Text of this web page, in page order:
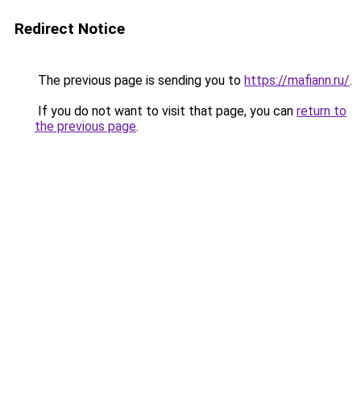
Redirect Notice
The previous page is sending you to https://mafiann.ru/.
If you do not want to visit that page, you can return to
the previous page.